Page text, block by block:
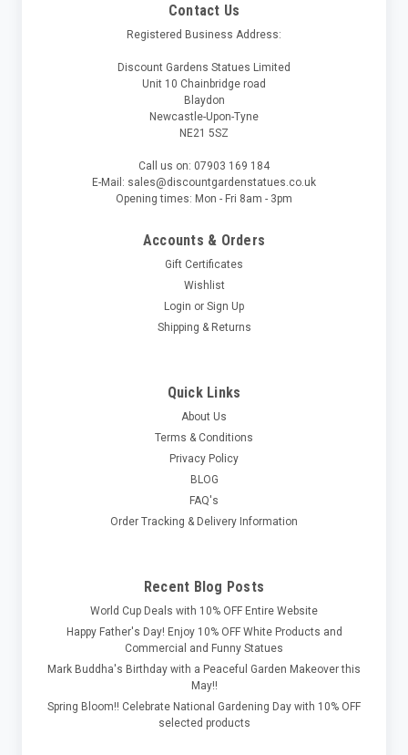
Contact Us
Registered Business Address:
Discount Gardens Statues Limited
Unit 10 Chainbridge road
Blaydon
Newcastle-Upon-Tyne
NE21 5SZ
Call us on: 07903 169 184
E-Mail: sales@discountgardenstatues.co.uk
Opening times: Mon - Fri 8am - 3pm
Accounts & Orders
Gift Certificates
Wishlist
Login or Sign Up
Shipping & Returns
Quick Links
About Us
Terms & Conditions
Privacy Policy
BLOG
FAQ's
Order Tracking & Delivery Information
Recent Blog Posts
World Cup Deals with 10% OFF Entire Website
Happy Father's Day! Enjoy 10% OFF White Products and
Commercial and Funny Statues
Mark Buddha's Birthday with a Peaceful Garden Makeover this
May!!
Spring Bloom!! Celebrate National Gardening Day with 10% OFF
selected products